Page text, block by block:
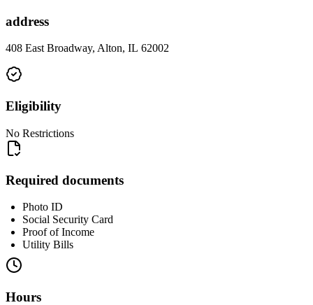
address
408 East Broadway, Alton, IL 62002
Eligibility
No Restrictions
Required documents
Photo ID
Social Security Card
Proof of Income
Utility Bills
Hours